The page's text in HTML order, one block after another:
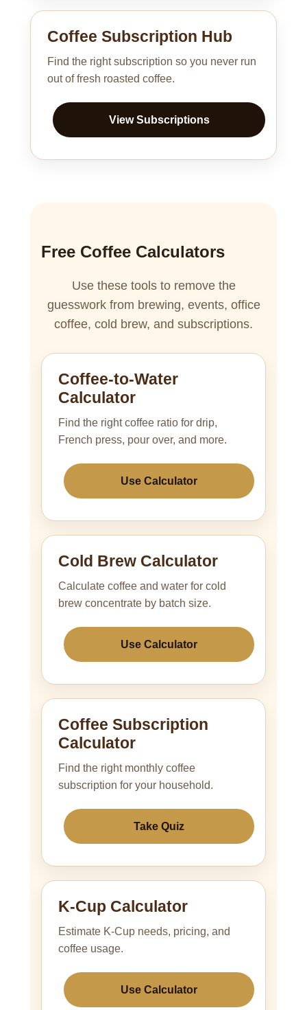
Coffee Subscription Hub
Find the right subscription so you never run
out of fresh roasted coffee.
View Subscriptions
Free Coffee Calculators
Use these tools to remove the
guesswork from brewing, events, office
coffee, cold brew, and subscriptions.
Coffee-to-Water
Calculator
Find the right coffee ratio for drip,
French press, pour over, and more.
Use Calculator
Cold Brew Calculator
Calculate coffee and water for cold
brew concentrate by batch size.
Use Calculator
Coffee Subscription
Calculator
Find the right monthly coffee
subscription for your household.
Take Quiz
K-Cup Calculator
Estimate K-Cup needs, pricing, and
coffee usage.
Use Calculator